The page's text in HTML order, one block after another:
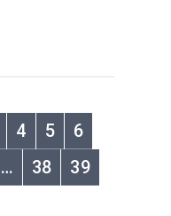
4 5
6
… 38
39